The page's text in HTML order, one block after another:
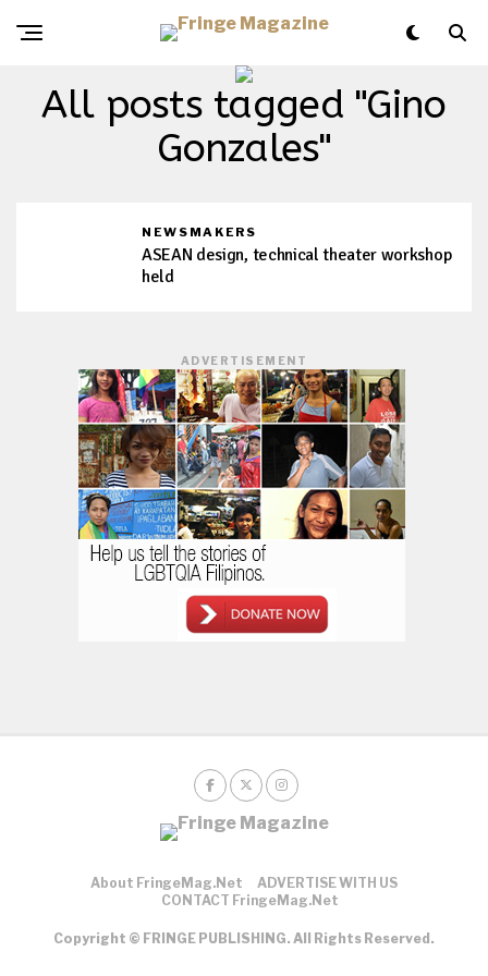
All posts tagged "Gino
Gonzales"
NEWSMAKERS
ASEAN design, technical theater workshop
held
ADVERTISEMENT
About FringeMag.net
ADVERTISE WITH US
CONTACT FringeMag.net
Copyright © FRINGE PUBLISHING. All Rights Reserved.